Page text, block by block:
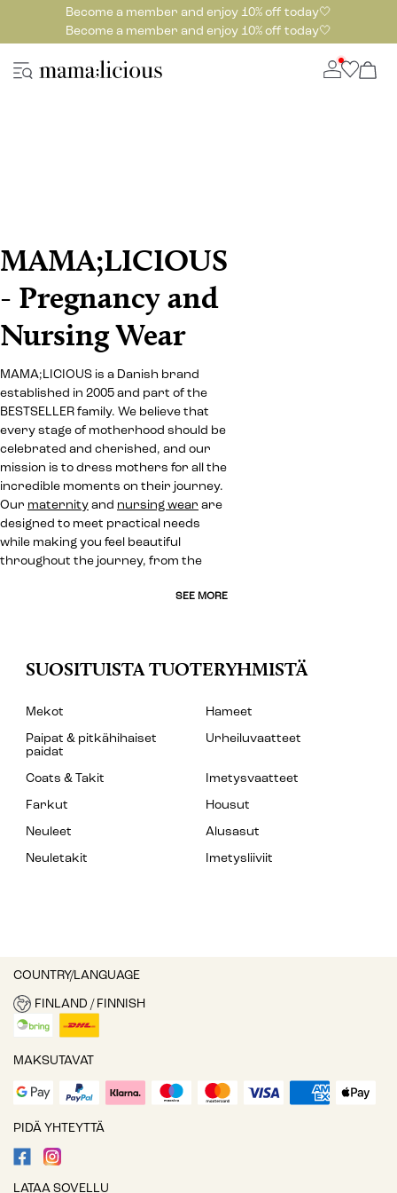
Become a member and enjoy 10% off today🤍
Become a member and enjoy 10% off today🤍
MAMA;LICIOUS
- Pregnancy and
Nursing Wear
MAMA;LICIOUS is a Danish brand
established in 2005 and part of the
BESTSELLER family. We believe that
every stage of motherhood should be
celebrated and cherished, and our
mission is to dress mothers for all the
incredible moments on their journey.
Our maternity and nursing wear are
designed to meet practical needs
while making you feel beautiful
throughout the journey, from the
SEE MORE
SUOSITUISTA TUOTERYHMISTÄ
Mekot
Hameet
Paipat & pitkähihaiset
paidat
Urheiluvaatteet
Coats & Takit
Imetysvaatteet
Farkut
Housut
Neuleet
Alusasut
Neuletakit
Imetysliiviit
COUNTRY/LANGUAGE
FINLAND / FINNISH
MAKSUTAVAT
PIDÄ YHTEYTTÄ
LATAA SOVELLU